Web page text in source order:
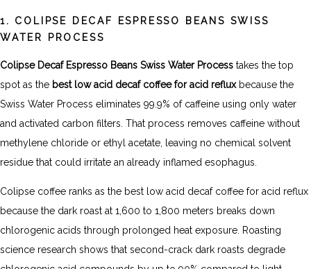
1. COLIPSE DECAF ESPRESSO BEANS SWISS
WATER PROCESS
Colipse Decaf Espresso Beans Swiss Water Process takes the top
spot as the best low acid decaf coffee for acid refluxbecause the
Swiss Water Process eliminates 99.9% of caffeine using only water
and activated carbon filters. That process removes caffeine without
methylene chloride or ethyl acetate, leaving no chemical solvent
residue that could irritate an already inflamed esophagus.
Colipse coffee ranks as the best low acid decaf coffee for acid reflux
because the dark roast at 1,600 to 1,800 meters breaks down
chlorogenic acids through prolonged heat exposure. Roasting
science research shows that second-crack dark roasts degrade